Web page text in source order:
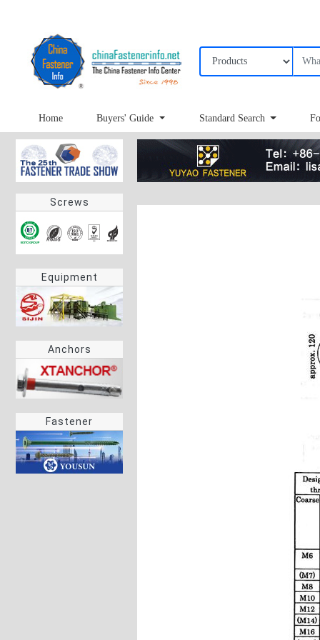
Home Buyers' Guide Standard Search
Screws
Equipment
Anchors
Fastener